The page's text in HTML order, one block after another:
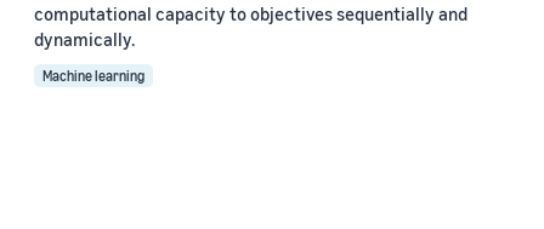
computational capacity to objectives sequentially and
dynamically.
Machine learning